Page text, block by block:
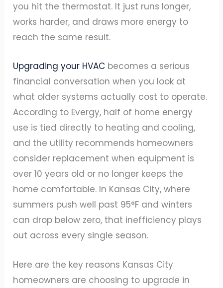
you hit the thermostat. It just runs longer,
works harder, and draws more energy to
reach the same result.
Upgrading your HVAC becomes a serious
financial conversation when you look at
what older systems actually cost to operate.
According to Evergy, half of home energy
use is tied directly to heating and cooling,
and the utility recommends homeowners
consider replacement when equipment is
over 10 years old or no longer keeps the
home comfortable. In Kansas City, where
summers push well past 95°F and winters
can drop below zero, that inefficiency plays
out across every single season.
Here are the key reasons Kansas City
homeowners are choosing to upgrade in